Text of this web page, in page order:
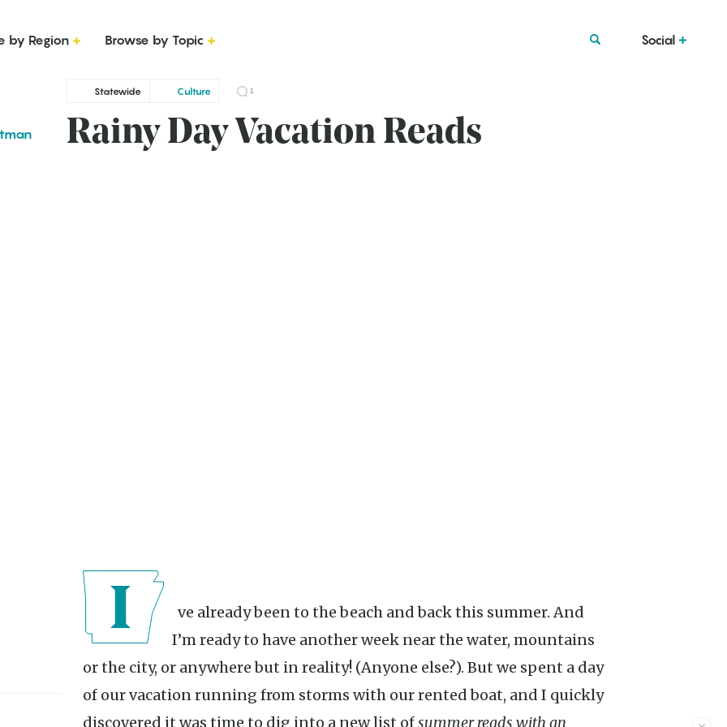
by Region Browse by Topic Social
Statewide Culture 1
Rainy Day Vacation Reads
I’m ready to have another week near the water, mountains
or the city, or anywhere but in reality! (Anyone else?). But we spent a day
of our vacation running from storms with our rented boat, and I quickly
discovered it was time to dig into a new list ofsummer reads with an